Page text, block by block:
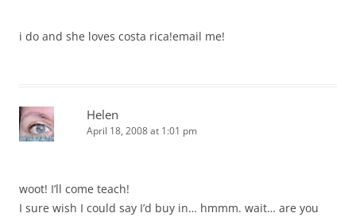
i do and she loves costa rica!email me!
Helen
April 18, 2008 at 1:01 pm
woot! I’ll come teach!
I sure wish I could say I’d buy in… hmmm. wait… are you